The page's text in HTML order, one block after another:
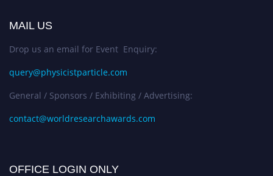
MAIL US
Drop us an email for Event Enquiry:
query@physicistparticle.com
General / Sponsors / Exhibiting / Advertising:
contact@worldresearchawards.com
OFFICE LOGIN ONLY